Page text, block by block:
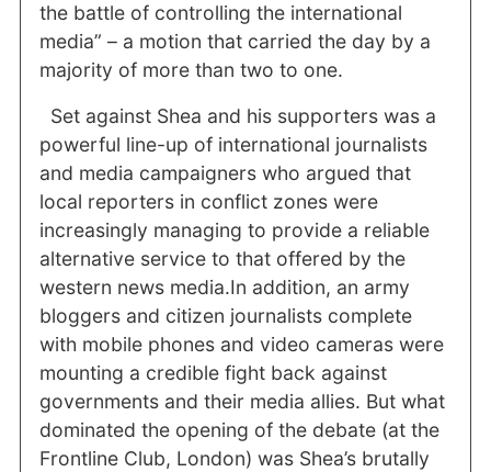
the battle of controlling the international
media” – a motion that carried the day by a
majority of more than two to one.
Set against Shea and his supporters was a
powerful line-up of international journalists
and media campaigners who argued that
local reporters in conflict zones were
increasingly managing to provide a reliable
alternative service to that offered by the
western news media.In addition, an army
bloggers and citizen journalists complete
with mobile phones and video cameras were
mounting a credible fight back against
governments and their media allies. But what
dominated the opening of the debate (at the
Frontline Club, London) was Shea’s brutally